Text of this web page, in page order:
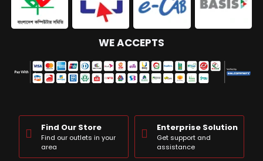
WE ACCEPTS
Find Our Store
Find our outlets in your
area
Enterprise Solution
Get support and
assistance